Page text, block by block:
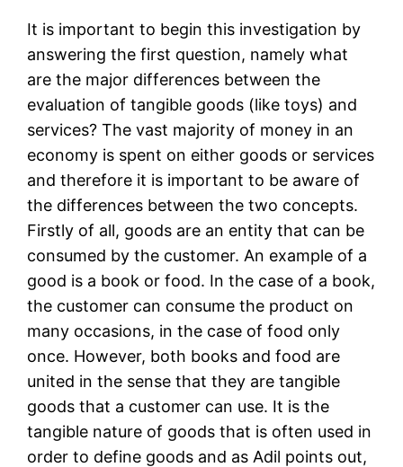
It is important to begin this investigation by
answering the first question, namely what
are the major differences between the
evaluation of tangible goods (like toys) and
services? The vast majority of money in an
economy is spent on either goods or services
and therefore it is important to be aware of
the differences between the two concepts.
Firstly of all, goods are an entity that can be
consumed by the customer. An example of a
good is a book or food. In the case of a book,
the customer can consume the product on
many occasions, in the case of food only
once. However, both books and food are
united in the sense that they are tangible
goods that a customer can use. It is the
tangible nature of goods that is often used in
order to define goods and as Adil points out,